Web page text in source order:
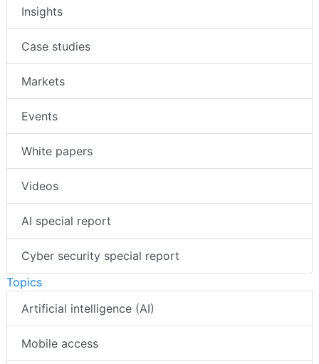
Insights
Case studies
Markets
Events
White papers
Videos
AI special report
Cyber security special report
Topics
Artificial intelligence (AI)
Mobile access